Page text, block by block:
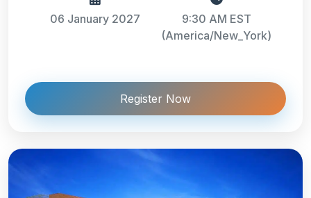
06 January 2027
9:30 AM EST
(America/New_York)
Register Now